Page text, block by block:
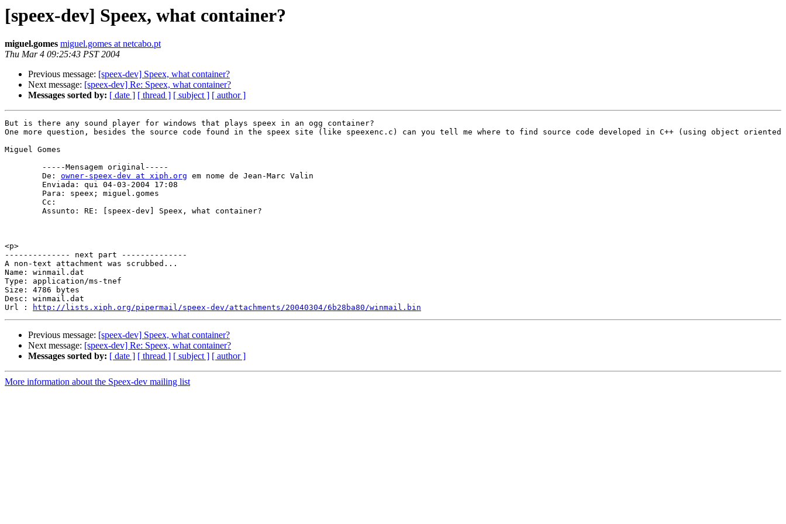
[speex-dev] Speex, what container?
miguel.gomes miguel.gomes at netcabo.pt
Thu Mar 4 09:25:43 PST 2004
Previous message: [speex-dev] Speex, what container?
Next message: [speex-dev] Re: Speex, what container?
Messages sorted by: [ date ] [ thread ] [ subject ] [ author ]
But is there any sound player for windows that plays speex in an ogg container?
One more question, besides the source code found in the speex site (like speexenc.c) can you tell me where to find source code developed in C++ (using object
Miguel Gomes
        -----Mensagem original-----
        De:
owner-speex-dev at xiph.org em nome de Jean-Marc Valin
        Enviada: qui 04-03-2004 17:08
        Para: speex; miguel.gomes
        Cc:
        Assunto: RE: [speex-dev] Speex, what container?
<p>
-------------- next part --------------
A non-text attachment was scrubbed...
Name: winmail.dat
Type: application/ms-tnef
Size: 4786 bytes
Desc: winmail.dat
Url :
http://lists.xiph.org/pipermail/speex-dev/attachments/20040304/6b28ba80/winmail.bin
Previous message: [speex-dev] Speex, what container?
Next message: [speex-dev] Re: Speex, what container?
Messages sorted by: [ date ] [ thread ] [ subject ] [ author ]
More information about the Speex-dev mailing list